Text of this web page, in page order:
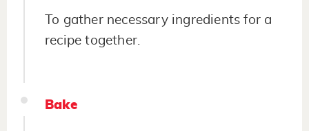
To gather necessary ingredients for a
recipe together.
Bake